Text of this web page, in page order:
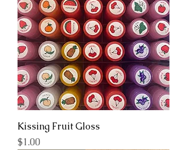
Kissing Fruit Gloss
Price
$1.00